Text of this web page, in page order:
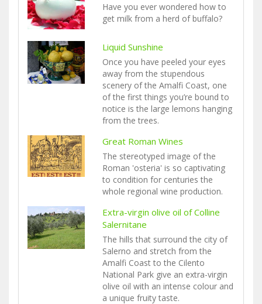
Have you ever wondered how to
get milk from a herd of buffalo?
Liquid Sunshine
Once you have peeled your eyes
away from the stupendous
scenery of the Amalfi Coast, one
of the first things you’re bound to
notice is the large lemons hanging
from the trees.
Great Roman Wines
The stereotyped image of the
Roman 'osteria' is so captivating
to condition for centuries the
whole regional wine production.
Extra-virgin olive oil of Colline
Salernitane
The hills that surround the city of
Salerno and stretch from the
Amalfi Coast to the Cilento
National Park give an extra-virgin
olive oil with an intense colour and
a unique fruity taste.